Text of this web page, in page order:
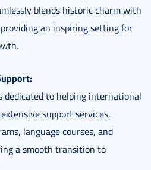
blends historic charm with
an inspiring setting for
dedicated to helping international
support services,
language courses, and
a smooth transition to